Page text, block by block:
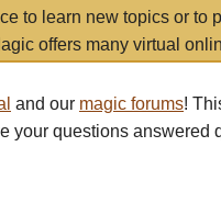
to learn new topics or to
offers many virtual
and our magic forums!
your questions answered